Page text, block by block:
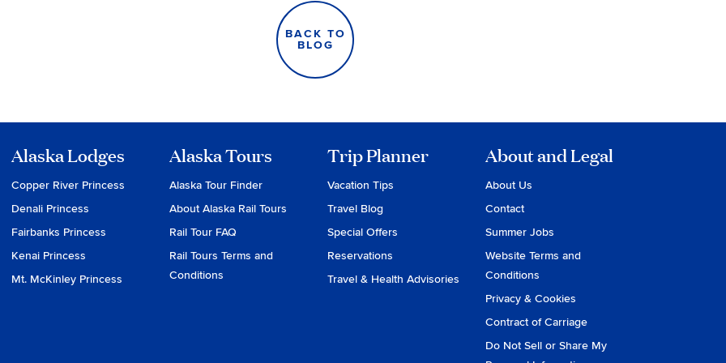
BACK TO
BLOG
Alaska Lodges
Copper River Princess
Denali Princess
Fairbanks Princess
Kenai Princess
Mt. McKinley Princess
Alaska Tours
Alaska Tour Finder
About Alaska Rail Tours
Rail Tour FAQ
Rail Tours Terms and
Conditions
Trip Planner
Vacation Tips
Travel Blog
Special Offers
Reservations
Travel & Health Advisories
About and Legal
About Us
Contact
Summer Jobs
Website Terms and
Conditions
Privacy & Cookies
Contract of Carriage
Do Not Sell or Share My